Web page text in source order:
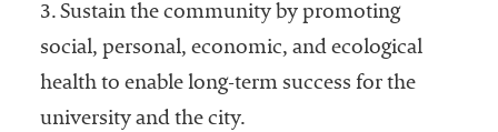
3. Sustain the community by promoting
social, personal, economic, and ecological
health to enable long-term success for the
university and the city.